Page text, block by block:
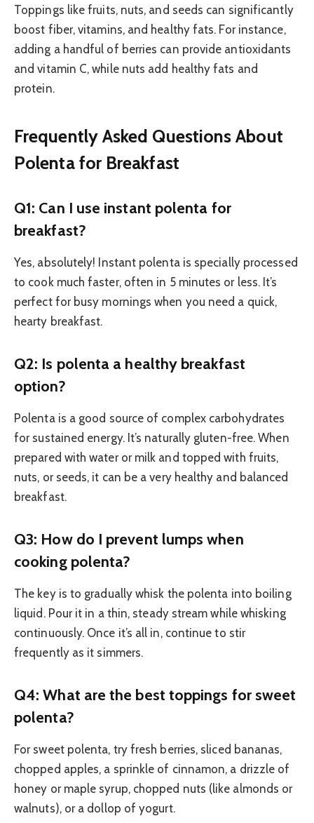
Toppings like fruits, nuts, and seeds can significantly
boost fiber, vitamins, and healthy fats. For instance,
adding a handful of berries can provide antioxidants
and vitamin C, while nuts add healthy fats and
protein.
Frequently Asked Questions About
Polenta for Breakfast
Q1: Can I use instant polenta for
breakfast?
Yes, absolutely! Instant polenta is specially processed
to cook much faster, often in 5 minutes or less. It’s
perfect for busy mornings when you need a quick,
hearty breakfast.
Q2: Is polenta a healthy breakfast
option?
Polenta is a good source of complex carbohydrates
for sustained energy. It’s naturally gluten-free. When
prepared with water or milk and topped with fruits,
nuts, or seeds, it can be a very healthy and balanced
breakfast.
Q3: How do I prevent lumps when
cooking polenta?
The key is to gradually whisk the polenta into boiling
liquid. Pour it in a thin, steady stream while whisking
continuously. Once it’s all in, continue to stir
frequently as it simmers.
Q4: What are the best toppings for sweet
polenta?
For sweet polenta, try fresh berries, sliced bananas,
chopped apples, a sprinkle of cinnamon, a drizzle of
honey or maple syrup, chopped nuts (like almonds or
walnuts), or a dollop of yogurt.